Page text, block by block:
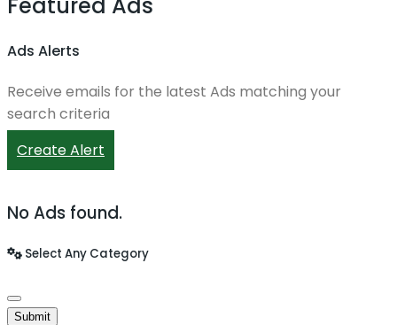
Ads Alerts
Receive emails for the latest Ads matching your
search criteria
Create Alert
No Ads found.
Select Any Category
Submit